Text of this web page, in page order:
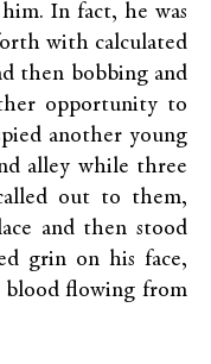
In fact, he was
with calculated
then bobbing and
opportunity to
another young
alley while three
out to them,
and then stood
grin on his face,
blood flowing from